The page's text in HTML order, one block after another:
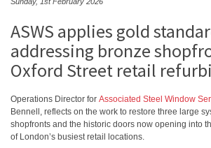
ASWS applies gold
addressing bronze
Oxford Street retail
Operations Director for Associated Steel Window
Bennell, reflects on the work to restore three large
shopfronts and the historic doors now opening into
of London’s busiest retail locations.